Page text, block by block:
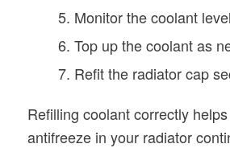
Monitor the coolant
Top up the coolant as
Refit the radiator cap
Refilling coolant correctly
antifreeze in your radiator